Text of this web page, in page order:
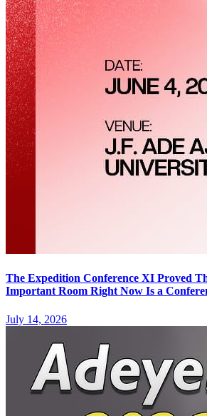
The Expedition Conference XI Proved
Important Room Right Now Is a
July 14, 2026